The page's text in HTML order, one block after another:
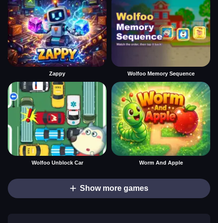
Zappy Wolfoo Memory Sequence
Wolfoo Unblock Car Worm And Apple
Show more games